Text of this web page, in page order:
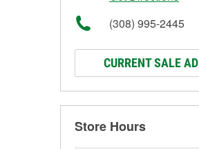
(308) 995-2445
CURRENT SALE AD
Store Hours